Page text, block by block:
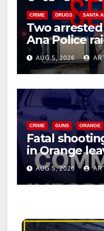
CRIME DRUGS SANTA
Two
Ana Police
drug hub
AUG 5, 2026
CRIME GUNS ORANGE
Fatal
in Orange
suspect
AUG 5, 2026